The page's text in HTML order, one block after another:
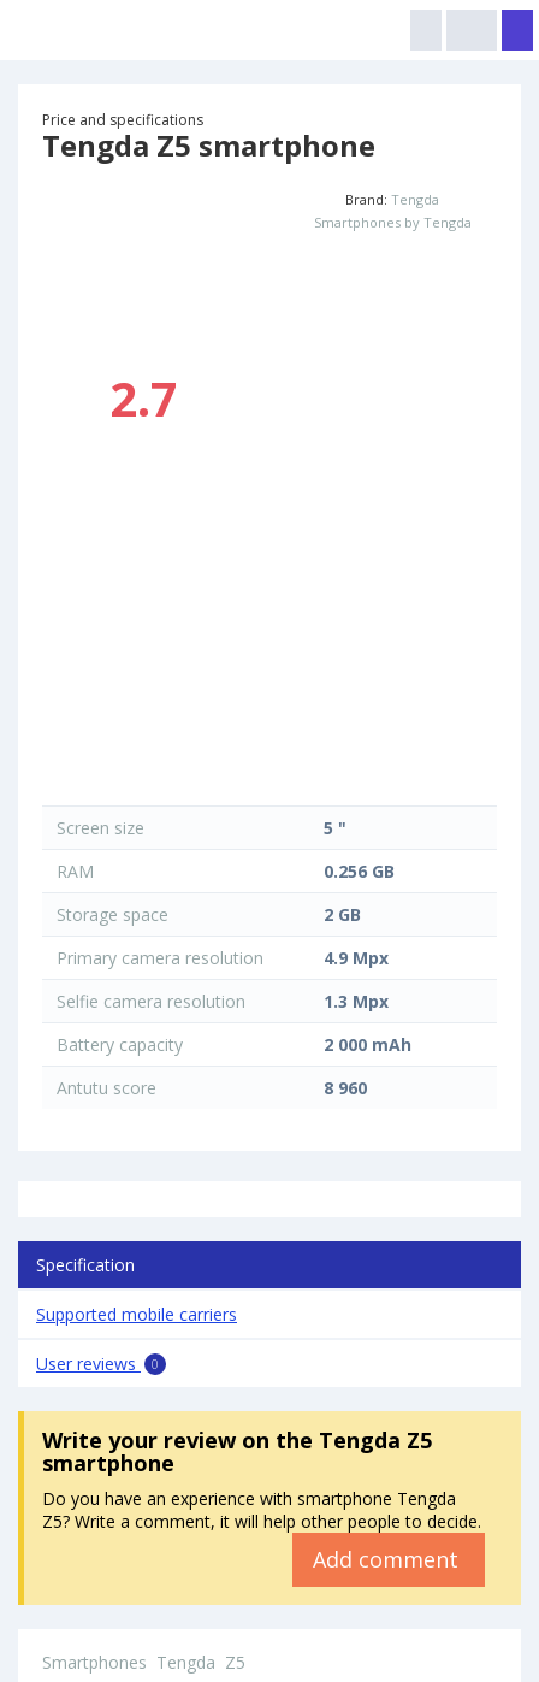
Price and specifications
Tengda Z5 smartphone
2.7
Brand: Tengda
Smartphones by Tengda
Screen size
5 "
RAM
0.256 GB
Storage space
2 GB
Primary camera resolution
4.9 Mpx
Selfie camera resolution
1.3 Mpx
Battery capacity
2 000 mAh
Antutu score
8 960
Specification
Supported mobile carriers
User reviews 0
Write your reviewon the Tengda Z5
smartphone
Do you have an experience with smartphone Tengda
Z5? Write a comment, it will help other people to decide.
Add comment
Smartphones Tengda Z5